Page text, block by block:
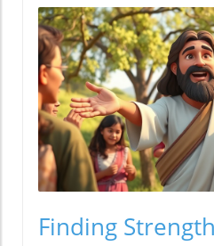
Finding